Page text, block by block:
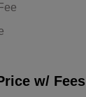
w/ Fees